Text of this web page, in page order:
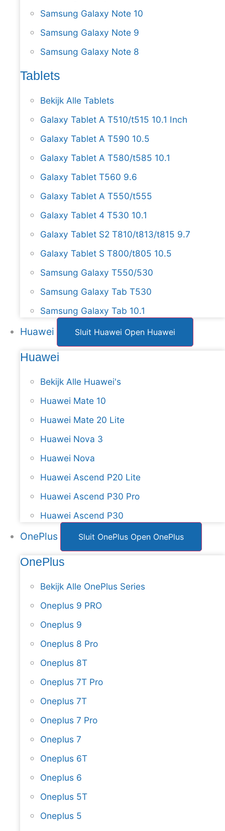
Samsung Galaxy Note 10
Samsung Galaxy Note 9
Samsung Galaxy Note 8
Tablets
Bekijk Alle Tablets
Galaxy Tablet A T510/t515 10.1 Inch
Galaxy Tablet A T590 10.5
Galaxy Tablet A T580/t585 10.1
Galaxy Tablet T560 9.6
Galaxy Tablet A T550/t555
Galaxy Tablet 4 T530 10.1
Galaxy Tablet S2 T810/t813/t815 9.7
Galaxy Tablet S T800/t805 10.5
Samsung Galaxy T550/530
Samsung Galaxy Tab T530
Samsung Galaxy Tab 10.1
Huawei Sluit Huawei Open Huawei
Huawei
Bekijk Alle Huawei's
Huawei Mate 10
Huawei Mate 20 Lite
Huawei Nova 3
Huawei Nova
Huawei Ascend P20 Lite
Huawei Ascend P30 Pro
Huawei Ascend P30
OnePlus Sluit OnePlus Open OnePlus
OnePlus
Bekijk Alle OnePlus Series
Oneplus 9 PRO
Oneplus 9
Oneplus 8 Pro
Oneplus 8T
Oneplus 7T Pro
Oneplus 7T
Oneplus 7 Pro
Oneplus 7
Oneplus 6T
Oneplus 6
Oneplus 5T
Oneplus 5